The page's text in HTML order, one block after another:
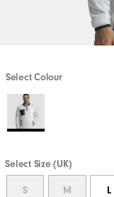
Select Colour
Select Size (UK)
S M L